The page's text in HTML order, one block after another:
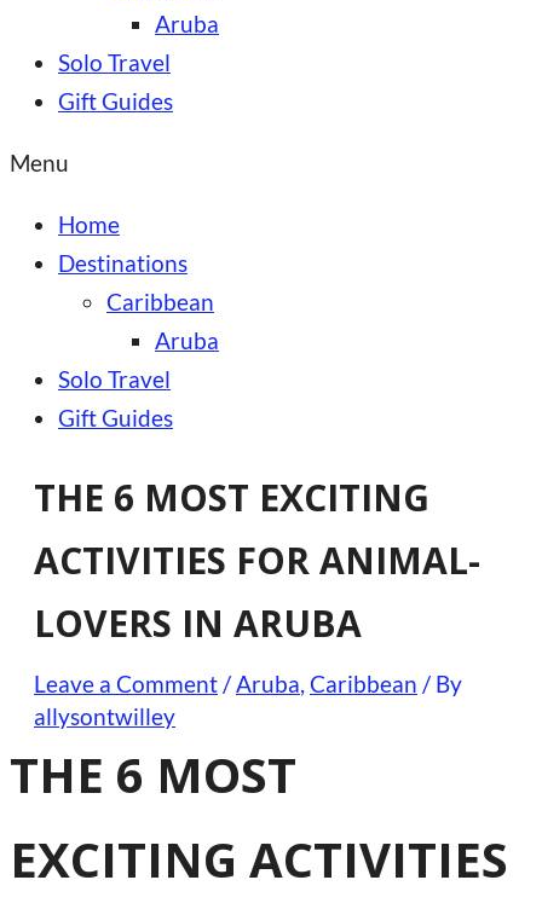
Aruba
Solo Travel
Gift Guides
Menu
Home
Destinations
Caribbean
Aruba
Solo Travel
Gift Guides
THE 6 MOST EXCITING
ACTIVITIES FOR ANIMAL-
LOVERS IN ARUBA
Leave a Comment/Aruba, Caribbean / By
allysontwilley
THE 6 MOST
EXCITING ACTIVITIES